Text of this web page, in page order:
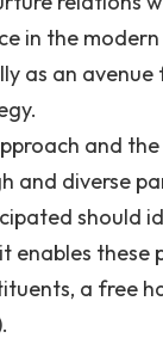
in the
as an
and
and diverse
should
enables
a free